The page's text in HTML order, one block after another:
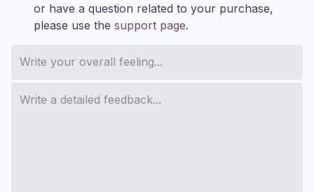
or have a question related to your purchase,
please use the support page.